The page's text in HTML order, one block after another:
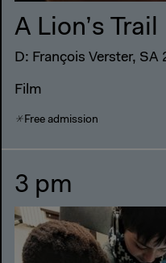
A Lion’s Trail
D: François Verster, SA
Film
Free admission
3 pm